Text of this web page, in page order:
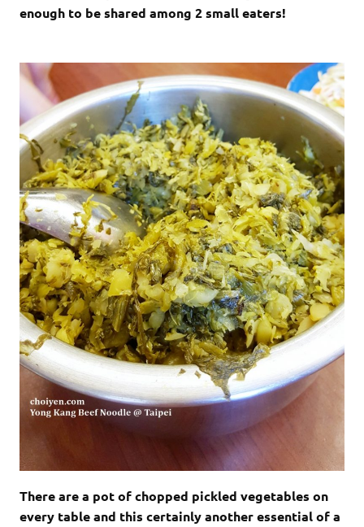
enough to be shared among 2 small eaters!
There are a pot of chopped pickled vegetables on
every table and this certainly another essential of a